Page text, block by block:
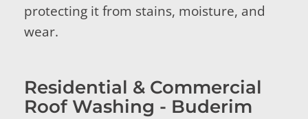
protecting it from stains, moisture, and
wear.
Residential & Commercial
Roof Washing - Buderim